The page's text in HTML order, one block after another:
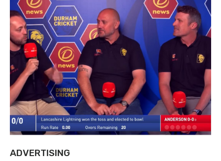
ADVERTISING